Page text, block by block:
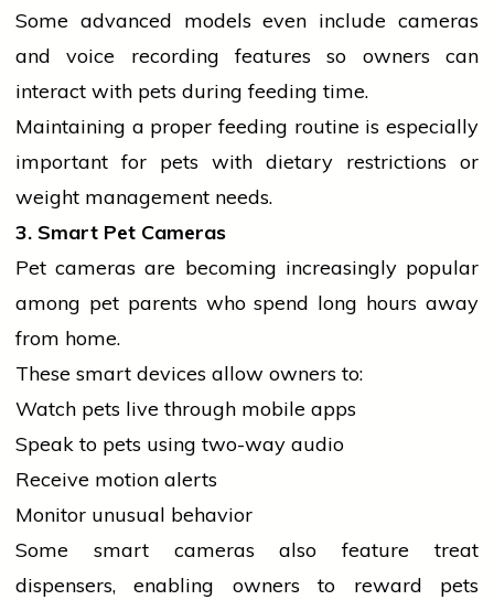
Some advanced models even include cameras
and voice recording features so owners can
interact with pets during feeding time.
Maintaining a proper feeding routine is especially
important for pets with dietary restrictions or
weight management needs.
3. Smart Pet Cameras
Pet cameras are becoming increasingly popular
among pet parents who spend long hours away
from home.
These smart devices allow owners to:
Watch pets live through mobile apps
Speak to pets using two-way audio
Receive motion alerts
Monitor unusual behavior
Some smart cameras also feature treat
dispensers, enabling owners to reward pets